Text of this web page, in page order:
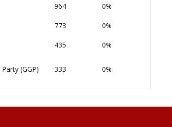
964 0%
773 0%
435 0%
(GGP) 333 0%